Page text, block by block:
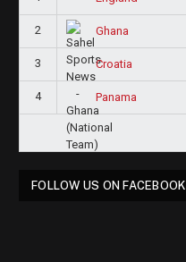
2 Ghana
3 Croatia
4 Panama
FOLLOW US ON FACEBOOK